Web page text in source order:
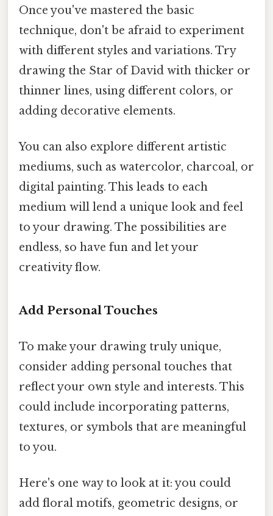
Once you've mastered the basic
technique, don't be afraid to experiment
with different styles and variations. Try
drawing the Star of David with thicker or
thinner lines, using different colors, or
adding decorative elements.
You can also explore different artistic
mediums, such as watercolor, charcoal, or
digital painting. This leads to each
medium will lend a unique look and feel
to your drawing. The possibilities are
endless, so have fun and let your
creativity flow.
Add Personal Touches
To make your drawing truly unique,
consider adding personal touches that
reflect your own style and interests. This
could include incorporating patterns,
textures, or symbols that are meaningful
to you.
Here's one way to look at it: you could
add floral motifs, geometric designs, or